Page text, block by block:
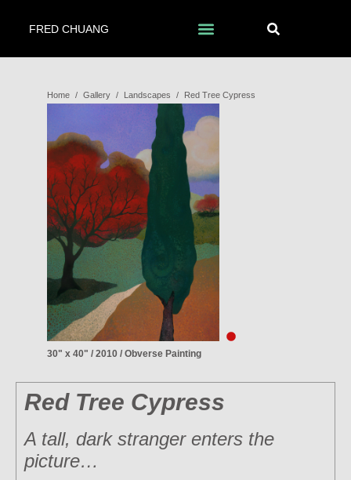
FRED CHUANG
Home / Gallery / Landscapes / Red Tree Cypress
30" x 40" / 2010 / Obverse Painting
Red Tree Cypress
A tall, dark stranger enters the
picture…